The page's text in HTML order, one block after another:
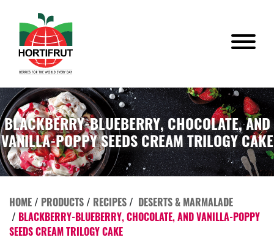
BLACKBERRY-BLUEBERRY, CHOCOLATE, AND
VANILLA-POPPY SEEDS CREAM TRILOGY CAKE
HOME/ PRODUCTS/ RECIPES/ DESERTS & MARMALADE
/ BLACKBERRY-BLUEBERRY, CHOCOLATE, AND VANILLA-POPPY
SEEDS CREAM TRILOGY CAKE